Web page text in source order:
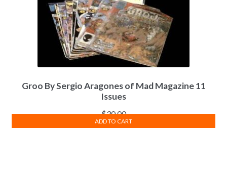
Groo By Sergio Aragones of Mad Magazine 11
Issues
$30.00
ADD TO CART